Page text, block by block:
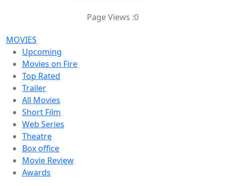
Page Views :0
MOVIES
Upcoming
Movies on Fire
Top Rated
Trailer
All Movies
Short Film
Web Series
Theatre
Box office
Movie Review
Awards